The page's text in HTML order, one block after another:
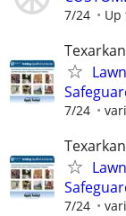
7/24 Up
7/24
7/24